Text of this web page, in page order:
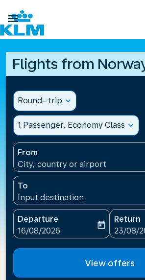

Flights from
Round- trip expand_more
1 Passenger, Economy Class expand_more
From
City, country or airport
To
Input destination
Departure
fc-booking-departure-date-aria-
16/08/2026
today
Return
fc-
23/08/
View offers